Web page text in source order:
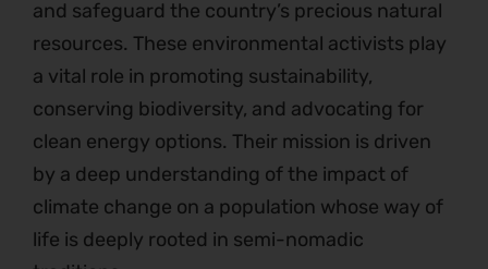
and safeguard the country’s precious natural
resources. These environmental activists play
a vital role in promoting sustainability,
conserving biodiversity, and advocating for
clean energy options. Their mission is driven
by a deep understanding of the impact of
climate change on a population whose way of
life is deeply rooted in semi-nomadic